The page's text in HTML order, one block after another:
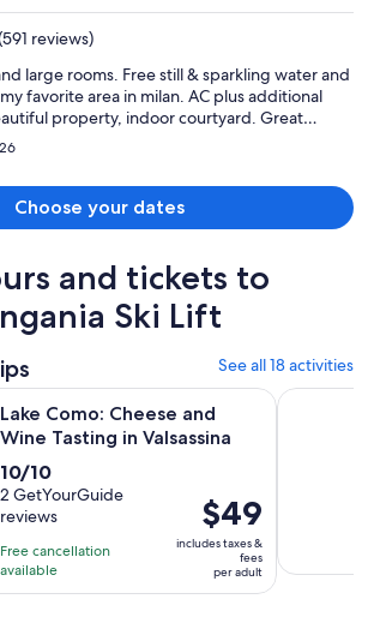
reviews)
large rooms. Free still & sparkling water and
favorite area in milan. AC plus additional
property, indoor courtyard. Great
Choose your dates
and tickets to
Ski Lift
See all 18 activities
Lake Como: Cheese and
Wine Tasting in Valsassina
10.0
out
of
10
with
2
10/10
2 GetYourGuide
reviews
Free cancellation
available
Price
is
$49
per
$49
includes taxes &
fees
per adult
and Wine Tasting in ValsassinaOpens in
Lake